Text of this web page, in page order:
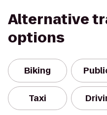
Alternative
options
Biking
Taxi